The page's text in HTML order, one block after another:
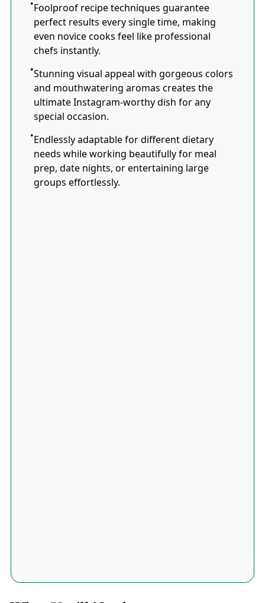
Foolproof recipe techniques guarantee
perfect results every single time, making
even novice cooks feel like professional
chefs instantly.
Stunning visual appeal with gorgeous colors
and mouthwatering aromas creates the
ultimate Instagram-worthy dish for any
special occasion.
Endlessly adaptable for different dietary
needs while working beautifully for meal
prep, date nights, or entertaining large
groups effortlessly.